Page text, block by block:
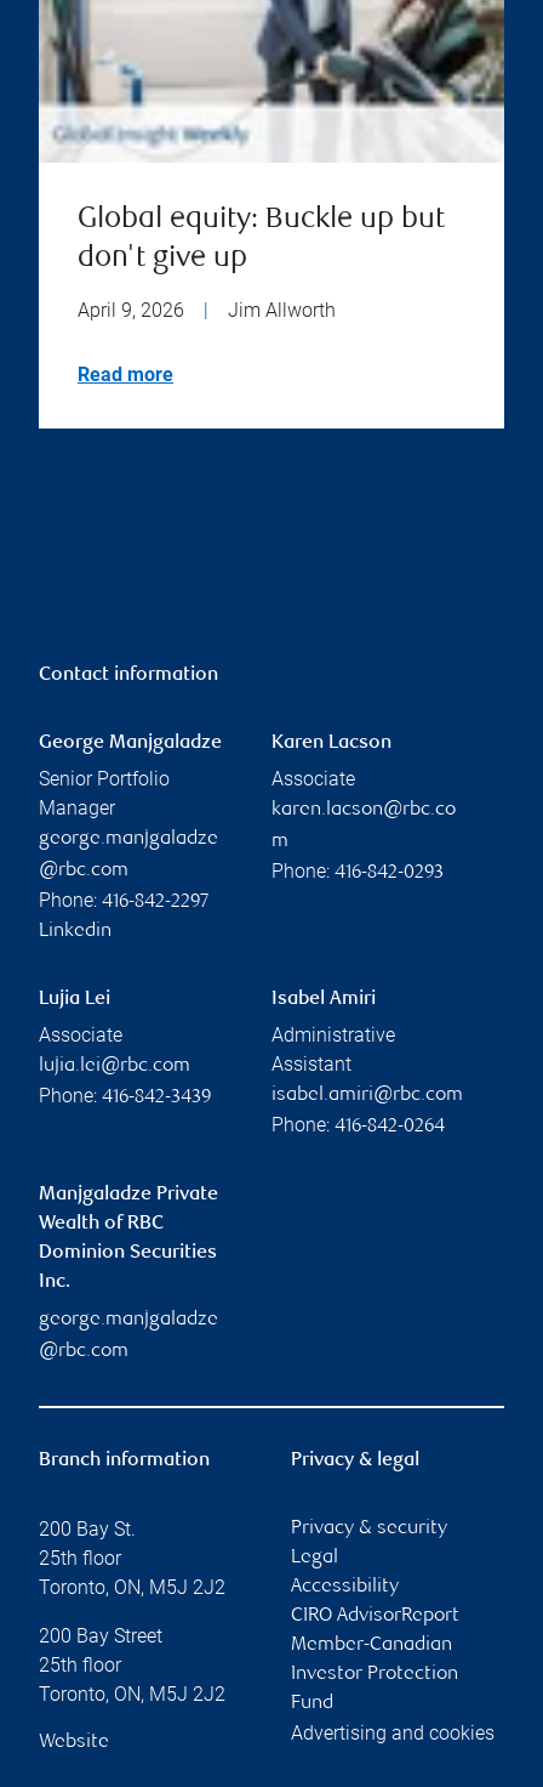
Global equity: Buckle up but
don't give up
April 9, 2026 Jim Allworth
Read more
Contact information
George Manjgaladze
Senior Portfolio
Manager
george.manjgaladze
@rbc.com
Phone: 416-842-2297
Linkedin
Karen Lacson
Associate
karen.lacson@rbc.co
m
Phone: 416-842-0293
Lujia Lei
Associate
lujia.lei@rbc.com
Phone: 416-842-3439
Isabel Amiri
Administrative
Assistant
isabel.amiri@rbc.com
Phone: 416-842-0264
Manjgaladze Private
Wealth of RBC
Dominion Securities
Inc.
george.manjgaladze
@rbc.com
Branch information
200 Bay St.
25th floor
Toronto, ON, M5J 2J2
200 Bay Street
25th floor
Toronto, ON, M5J 2J2
Website
Privacy & legal
Privacy & security
Legal
Accessibility
CIRO AdvisorReport
Member-Canadian
Investor Protection
Fund
Advertising and cookies